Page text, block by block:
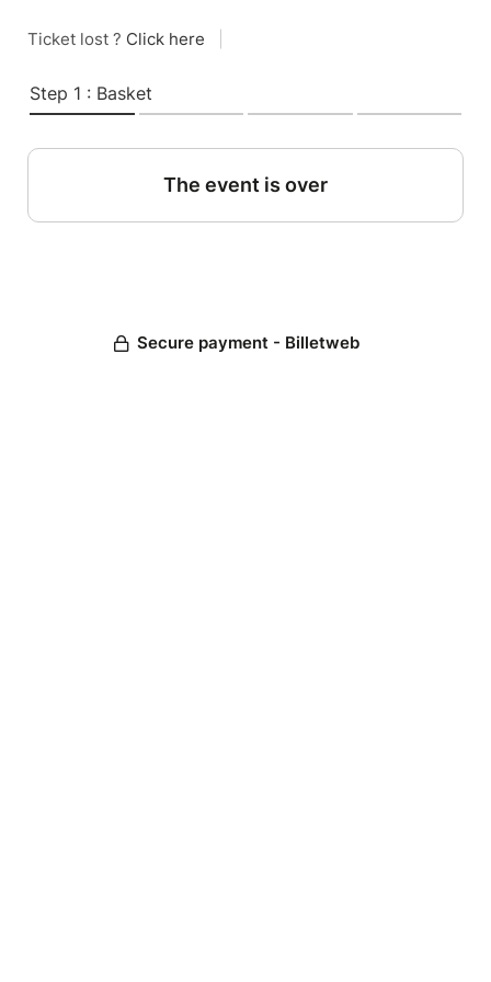
Ticket lost ? Click here
Step 1 : Basket
The event is over
Secure payment - Billetweb